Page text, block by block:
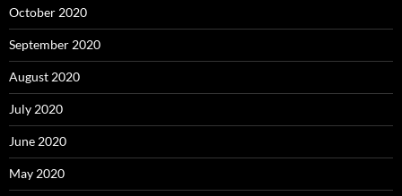
October 2020
September 2020
August 2020
July 2020
June 2020
May 2020